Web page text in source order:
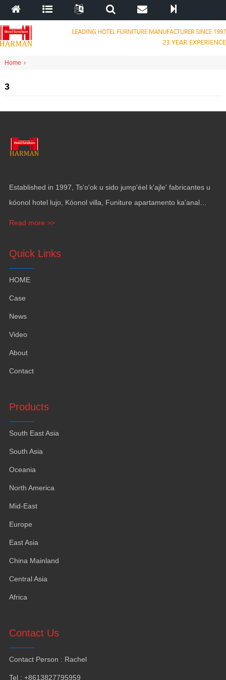
Home ›
3
Established in 1997, Ts'o'ok u sido jump'éel k'ajle' fabricantes u
kóonol hotel lujo, Kóonol villa, Funiture apartamento ka'anal
Read more >>
Quick Links
HOME
Case
News
Video
About
Contact
Products
South East Asia
South Asia
Oceania
North America
Mid-East
Europe
East Asia
China Mainland
Central Asia
Africa
Contact Us
Contact Person : Rachel
Tel: +8613827795959